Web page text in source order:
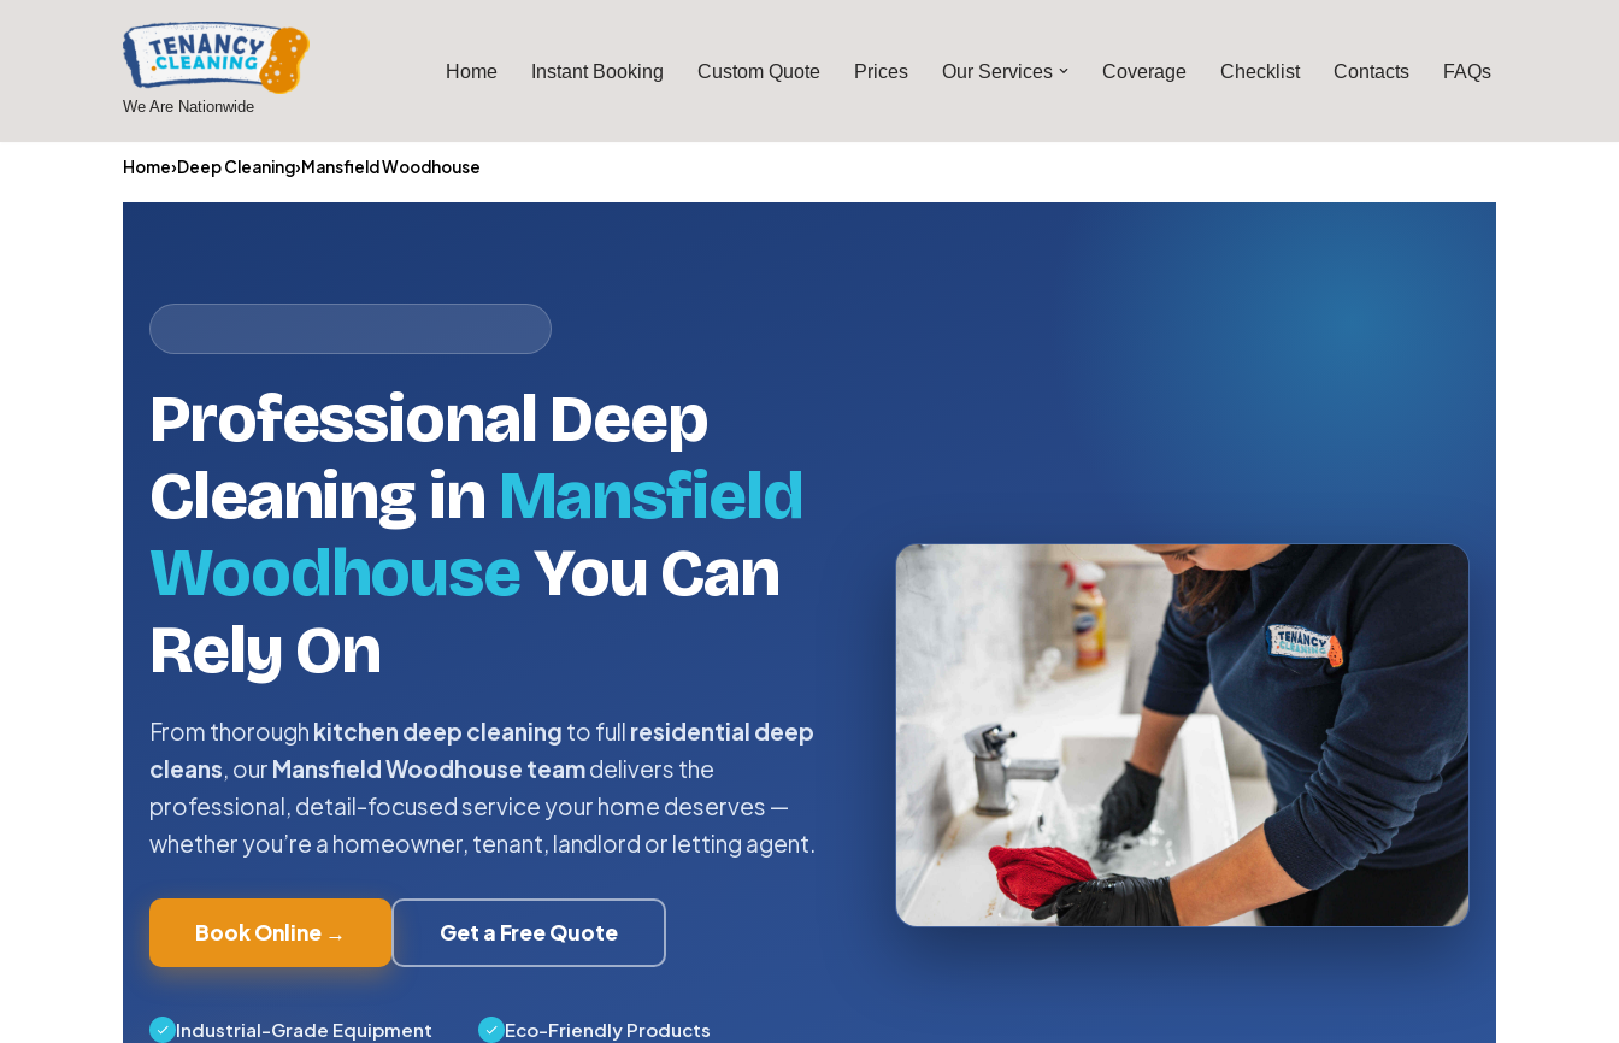
We Are Nationwide
Home Instant Booking Custom Quote Prices Our Services Coverage Checklist Contacts FAQs
Home›Deep Cleaning›Mansfield Woodhouse
Professional Deep
Cleaning in Mansfield
WoodhouseYou Can
Rely On
From thorough kitchen deep cleaning to full residential deep
cleans, our Mansfield Woodhouse teamdelivers the
professional, detail-focused service your home deserves —
whether you’re a homeowner, tenant, landlord or letting agent.
Book Online → Get a Free Quote
Industrial-Grade Equipment Eco-Friendly Products